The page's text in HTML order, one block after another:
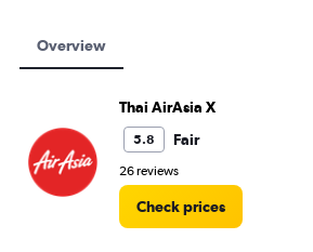
Overview
Thai AirAsia X
5.8 Fair
26 reviews
Check prices